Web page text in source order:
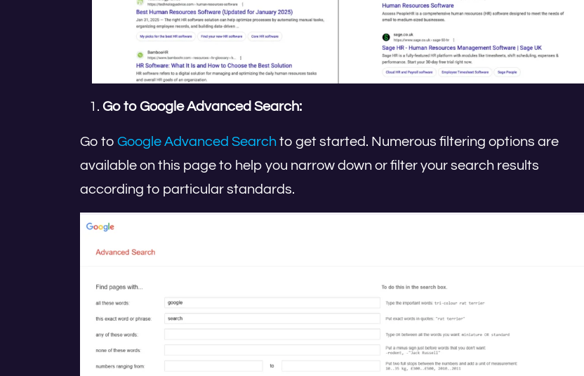
Go to Google Advanced Search:
Go to Google Advanced Search to get started. Numerous filtering options are
available on this page to help you narrow down or filter your search results
according to particular standards.